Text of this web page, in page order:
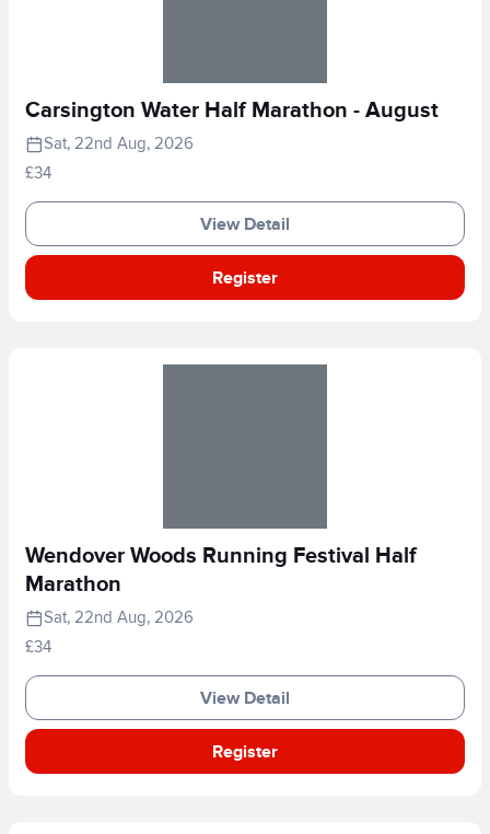
Carsington Water Half Marathon - August
Sat, 22nd Aug, 2026
£34
View Detail
Register
Wendover Woods Running Festival Half
Marathon
Sat, 22nd Aug, 2026
£34
View Detail
Register